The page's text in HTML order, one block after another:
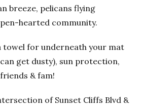
breeze, pelicans flying
hearted community.
towel for underneath your mat
get dusty), sun protection,
& fam!
of Sunset Cliffs Blvd &